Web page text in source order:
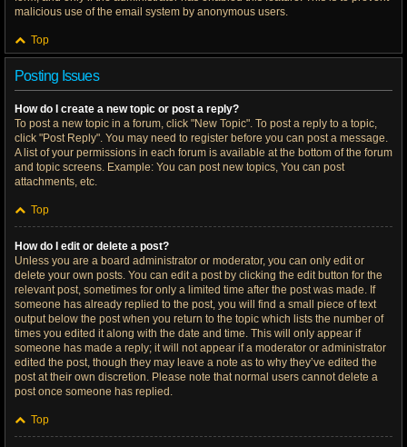
malicious use of the email system by anonymous users.
Top
Posting Issues
How do I create a new topic or post a reply?
To post a new topic in a forum, click "New Topic". To post a reply to a topic,
click "Post Reply". You may need to register before you can post a message.
A list of your permissions in each forum is available at the bottom of the forum
and topic screens. Example: You can post new topics, You can post
attachments, etc.
Top
How do I edit or delete a post?
Unless you are a board administrator or moderator, you can only edit or
delete your own posts. You can edit a post by clicking the edit button for the
relevant post, sometimes for only a limited time after the post was made. If
someone has already replied to the post, you will find a small piece of text
output below the post when you return to the topic which lists the number of
times you edited it along with the date and time. This will only appear if
someone has made a reply; it will not appear if a moderator or administrator
edited the post, though they may leave a note as to why they’ve edited the
post at their own discretion. Please note that normal users cannot delete a
post once someone has replied.
Top